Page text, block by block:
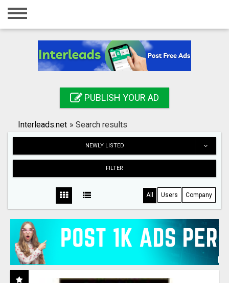
Home
Registration
Search
PUBLISH YOUR AD
Interleads.net » Search results
NEWLY LISTED
FILTER
All Users Company